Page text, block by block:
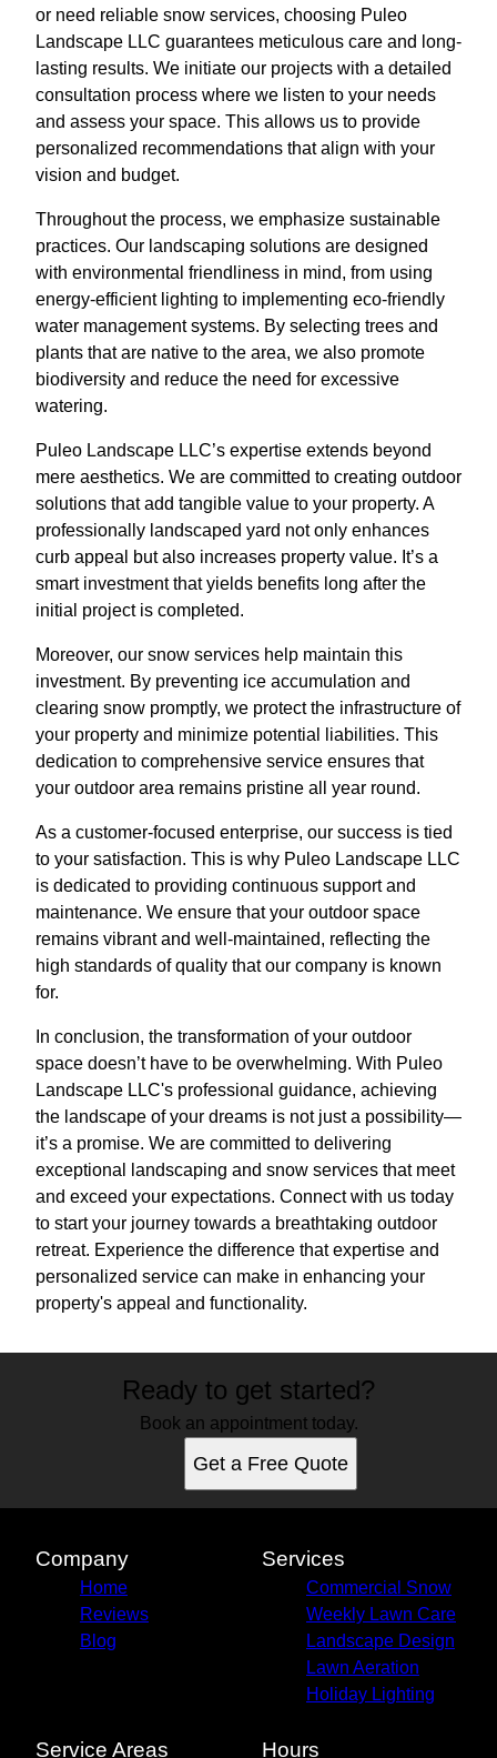
or need reliable snow services, choosing Puleo
Landscape LLC guarantees meticulous care and long-
lasting results. We initiate our projects with a detailed
consultation process where we listen to your needs
and assess your space. This allows us to provide
personalized recommendations that align with your
vision and budget.
Throughout the process, we emphasize sustainable
practices. Our landscaping solutions are designed
with environmental friendliness in mind, from using
energy-efficient lighting to implementing eco-friendly
water management systems. By selecting trees and
plants that are native to the area, we also promote
biodiversity and reduce the need for excessive
watering.
Puleo Landscape LLC’s expertise extends beyond
mere aesthetics. We are committed to creating outdoor
solutions that add tangible value to your property. A
professionally landscaped yard not only enhances
curb appeal but also increases property value. It’s a
smart investment that yields benefits long after the
initial project is completed.
Moreover, our snow services help maintain this
investment. By preventing ice accumulation and
clearing snow promptly, we protect the infrastructure of
your property and minimize potential liabilities. This
dedication to comprehensive service ensures that
your outdoor area remains pristine all year round.
As a customer-focused enterprise, our success is tied
to your satisfaction. This is why Puleo Landscape LLC
is dedicated to providing continuous support and
maintenance. We ensure that your outdoor space
remains vibrant and well-maintained, reflecting the
high standards of quality that our company is known
for.
In conclusion, the transformation of your outdoor
space doesn’t have to be overwhelming. With Puleo
Landscape LLC's professional guidance, achieving
the landscape of your dreams is not just a possibility—
it’s a promise. We are committed to delivering
exceptional landscaping and snow services that meet
and exceed your expectations. Connect with us today
to start your journey towards a breathtaking outdoor
retreat. Experience the difference that expertise and
personalized service can make in enhancing your
property's appeal and functionality.
Ready to get started?
Book an appointment today.
Get a Free Quote
Company
Home
Reviews
Blog
Services
Commercial Snow
Weekly Lawn Care
Landscape Design
Lawn Aeration
Holiday Lighting
Service Areas Hours